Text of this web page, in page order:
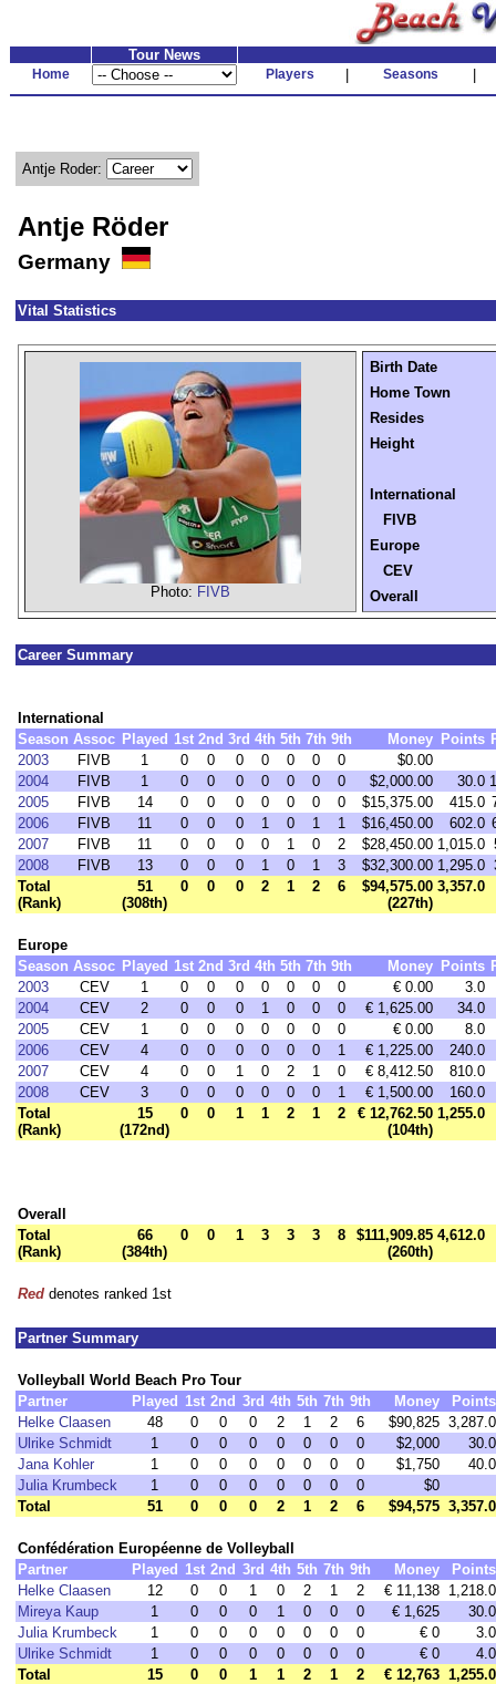
Tour News
Home Players Seasons
Antje Roder:
Antje Röder
Germany
Vital Statistics
Photo: FIVB
Birth Date
Home Town
Resides
Height
International
FIVB
Europe
CEV
Overall
Career Summary
International
Season Assoc Played 1st 2nd 3rd 4th 5th 7th 9th Money Points
2003
FIVB 1 0 0 0 0 0 0 0
$0.00
2004
FIVB 1 0 0 0 0 0 0 0 $2,000.00 30.0
2005
FIVB 14 0 0 0 0 0 0 0 $15,375.00 415.0
2006
FIVB 11 0 0 0 1 0 1 1 $16,450.00 602.0
2007
FIVB 11 0 0 0 0 1 0 2 $28,450.00 1,015.0
2008
FIVB 13 0 0 0 1 0 1 3 $32,300.00 1,295.0
Total
(Rank)
51
(308th)
0 0 0 2 1 2 6
$94,575.00
(227th)
3,357.0
Europe
Season Assoc Played 1st 2nd 3rd 4th 5th 7th 9th Money Points
2003
CEV 1 0 0 0 0 0 0 0 € 0.00
3.0
2004
CEV 2 0 0 0 1 0 0 0 € 1,625.00
34.0
2005
CEV 1 0 0 0 0 0 0 0 € 0.00
8.0
2006
CEV 4 0 0 0 0 0 0 1 € 1,225.00
240.0
2007
CEV 4 0 0 1 0 2 1 0 € 8,412.50
810.0
2008
CEV 3 0 0 0 0 0 0 1 € 1,500.00
160.0
Total
(Rank)
15
(172nd)
0 0 1 1 2 1 2
€ 12,762.50
(104th)
1,255.0
Overall
Total
(Rank)
66
(384th)
0 0 1 3 3 3 8
$111,909.85
(260th)
4,612.0
Red denotes ranked 1st
Partner Summary
Volleyball World Beach Pro Tour
Partner
Played 1st 2nd 3rd 4th 5th 7th 9th Money
Points
Helke Claasen
48 0 0 0 2 1 2 6 $90,825 3,287.0
Ulrike Schmidt
1 0 0 0 0 0 0 0 $2,000
30.0
Jana Kohler
1 0 0 0 0 0 0 0 $1,750
40.0
Julia Krumbeck
1 0 0 0 0 0 0 0
$0
Total
51 0 0 0 2 1 2 6 $94,575 3,357.0
Confédération Européenne de Volleyball
Partner
Played 1st 2nd 3rd 4th 5th 7th 9th Money
Points
Helke Claasen
12 0 0 1 0 2 1 2 € 11,138 1,218.0
Mireya Kaup
1 0 0 0 1 0 0 0 € 1,625
30.0
Julia Krumbeck
1 0 0 0 0 0 0 0 € 0
3.0
Ulrike Schmidt
1 0 0 0 0 0 0 0 € 0
4.0
Total
15 0 0 1 1 2 1 2 € 12,763 1,255.0